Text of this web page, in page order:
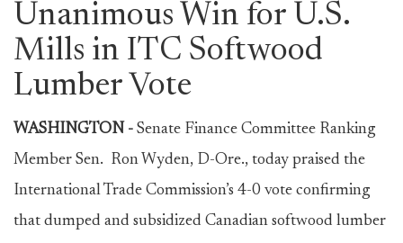
Unanimous Win for U.S.
Mills in ITC Softwood
Lumber Vote
WASHINGTON - Senate Finance Committee Ranking
Member Sen. Ron Wyden, D-Ore., today praised the
International Trade Commission’s 4-0 vote confirming
that dumped and subsidized Canadian softwood lumber